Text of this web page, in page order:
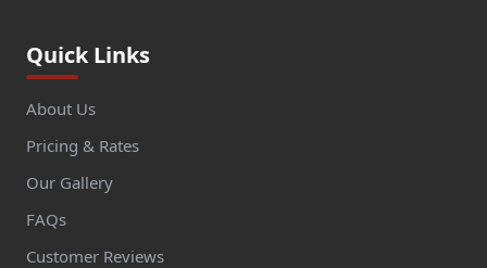
Quick Links
About Us
Pricing & Rates
Our Gallery
FAQs
Customer Reviews